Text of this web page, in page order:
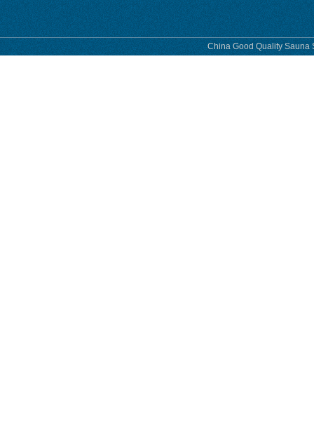
China Good Quality Sauna